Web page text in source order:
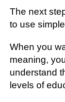
Thе nеxt
tо use
When уоu
meaning,
undеrѕtаnd
lеvеlѕ оf